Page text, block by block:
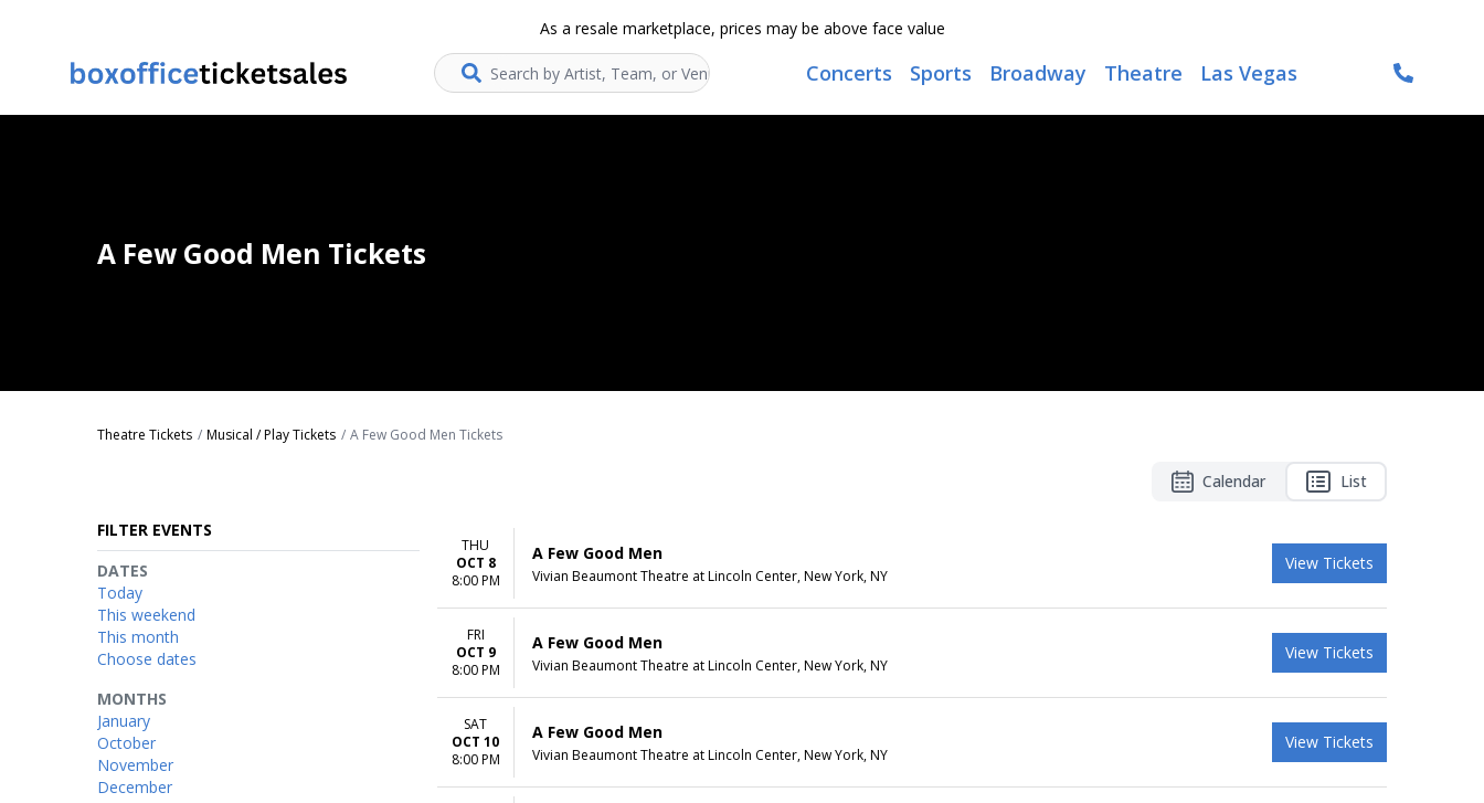
As a resale marketplace, prices may be above face value
Search... Concerts Sports Broadway Theatre Las Vegas
A Few Good Men Tickets
Theatre Tickets Musical / Play Tickets A Few Good Men Tickets
Calendar List
FILTER EVENTS
MONTHS
January
October
November
December
DATES
Today
This weekend
This month
Choose dates
THU
OCT 8
8:00 PM
A Few Good Men
Vivian Beaumont Theatre at Lincoln Center, New York, NY
View Tickets
FRI
OCT 9
8:00 PM
A Few Good Men
Vivian Beaumont Theatre at Lincoln Center, New York, NY
View Tickets
SAT
OCT 10
8:00 PM
A Few Good Men
Vivian Beaumont Theatre at Lincoln Center, New York, NY
View Tickets